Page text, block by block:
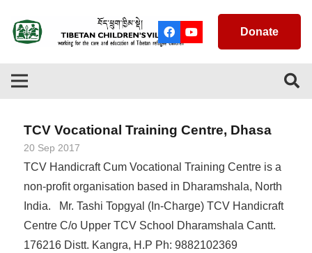
Donate
TCV Vocational Training Centre, Dhasa
20 Sep 2017
TCV Handicraft Cum Vocational Training Centre is a
non-profit organisation based in Dharamshala, North
India. Mr. Tashi Topgyal (In-Charge) TCV Handicraft
Centre C/o Upper TCV School Dharamshala Cantt.
176216 Distt. Kangra, H.P Ph: 9882102369